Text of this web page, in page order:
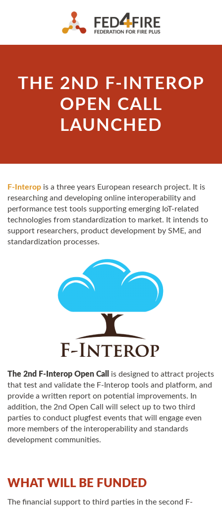
THE 2ND F-INTEROP
OPEN CALL
LAUNCHED
F-Interop is a three years European research project. It is
researching and developing online interoperability and
performance test tools supporting emerging IoT-related
technologies from standardization to market. It intends to
support researchers, product development by SME, and
standardization processes.
The 2nd F-Interop Open Call
is designed to attract projects
that test and validate the F-Interop tools and platform, and
provide a written report on potential improvements. In
addition, the 2nd Open Call will select up to two third
parties to conduct plugfest events that will engage even
more members of the interoperability and standards
development communities.
WHAT WILL BE FUNDED
The financial support to third parties in the second F-